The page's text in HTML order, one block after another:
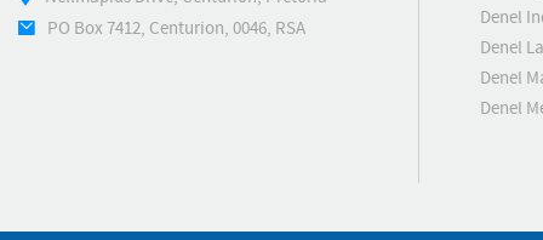
PO Box 7412, Centurion, 0046, RSA
Denel
Denel
Denel
Denel